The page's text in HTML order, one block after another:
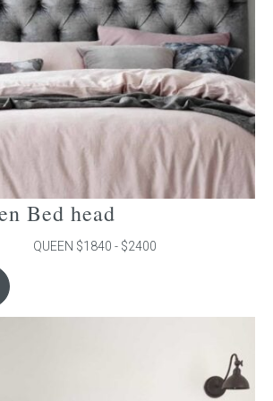
be
chosen
the
product
page
Bed head
QUEEN $1840 - $2400
product
has